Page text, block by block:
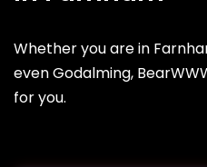
Whether you are in
even Godalming,
for you.